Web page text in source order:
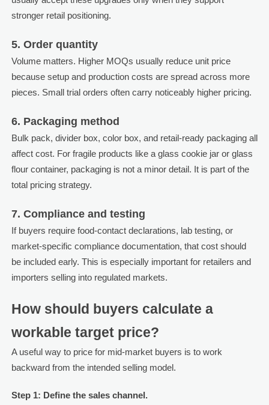
stronger retail positioning.
5. Order quantity
Volume matters. Higher MOQs usually reduce unit price
because setup and production costs are spread across more
pieces. Small trial orders often carry noticeably higher pricing.
6. Packaging method
Bulk pack, divider box, color box, and retail-ready packaging all
affect cost. For fragile products like a glass cookie jar or glass
flour container, packaging is not a minor detail. It is part of the
total pricing strategy.
7. Compliance and testing
If buyers require food-contact declarations, lab testing, or
market-specific compliance documentation, that cost should
be included early. This is especially important for retailers and
importers selling into regulated markets.
How should buyers calculate a
workable target price?
A useful way to price for mid-market buyers is to work
backward from the intended selling model.
Step 1: Define the sales channel.